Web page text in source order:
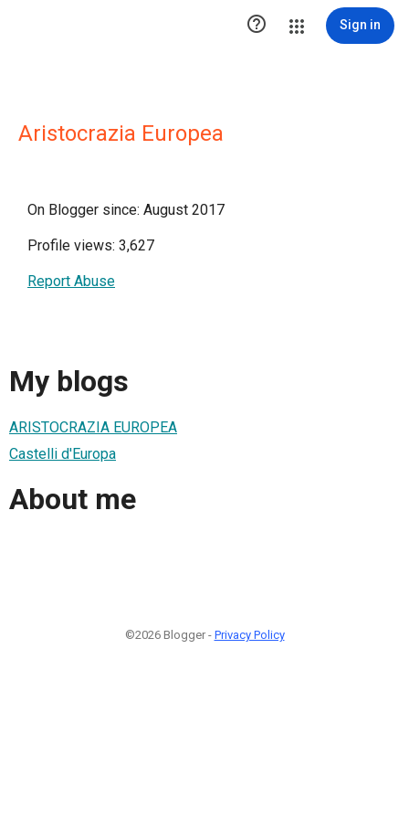
 Sign in
Aristocrazia Europea
On Blogger since: August 2017
Profile views: 3,627
Report Abuse
My blogs
ARISTOCRAZIA EUROPEA
Castelli d'Europa
About me
©2026 Blogger - Privacy Policy